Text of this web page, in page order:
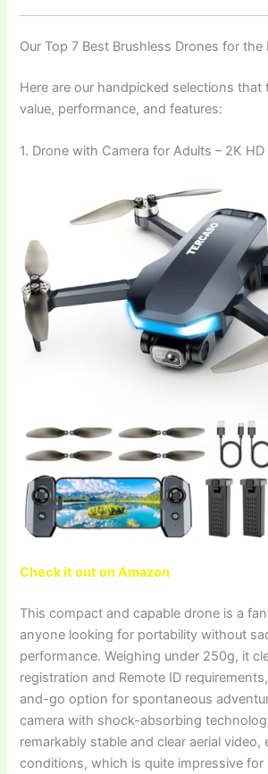
Our Top 7 Best Brushless Drones for the
Here are our handpicked selections that
value, performance, and features:
1. Drone with Camera for Adults – 2K
Check it out on Amazon
This compact and capable drone is a
anyone looking for portability without
performance. Weighing under 250g, it
registration and Remote ID
and-go option for spontaneous
camera with shock-absorbing
remarkably stable and clear aerial video,
conditions, which is quite impressive for